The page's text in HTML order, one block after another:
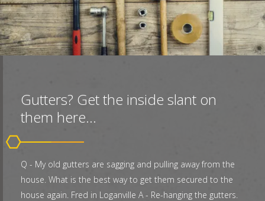
Gutters? Get the inside slant on
them here...
Q - My old gutters are sagging and pulling away from the
house. What is the best way to get them secured to the
house again. Fred in Loganville A - Re-hanging the gutters.